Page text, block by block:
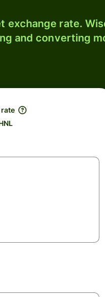
exchange rate.
and converting